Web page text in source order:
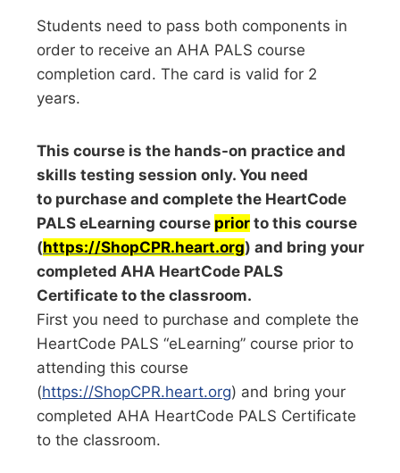
Students need to pass both components in
order to receive an AHA PALS course
completion card. The card is valid for 2
years.
This course is the hands-on practice and
skills testing session only. You need
to purchase and complete the HeartCode
PALS eLearning course prior to this course
(https://ShopCPR.heart.org) and bring your
completed AHA HeartCode PALS
Certificate to the classroom.
First you need to purchase and complete the
HeartCode PALS “eLearning” course prior to
attending this course
(https://ShopCPR.heart.org) and bring your
completed AHA HeartCode PALS Certificate
to the classroom.